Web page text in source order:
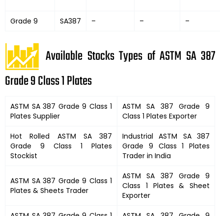
Grade 9 SA387 – – –
Available Stocks Types of ASTM SA 387
Grade 9 Class 1 Plates
ASTM SA 387 Grade 9 Class 1
Plates Supplier
ASTM SA 387 Grade 9
Class 1 Plates Exporter
Hot Rolled ASTM SA 387
Grade 9 Class 1 Plates
Stockist
IndustrialASTM SA 387
Grade 9 Class 1 Plates
Trader in India
ASTM SA 387 Grade 9 Class 1
Plates & Sheets Trader
ASTM SA 387 Grade 9
Class 1 Plates & Sheet
Exporter